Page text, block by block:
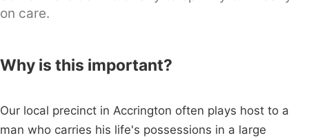
on care.
Why is this important?
Our local precinct in Accrington often plays host to a
man who carries his life's possessions in a large